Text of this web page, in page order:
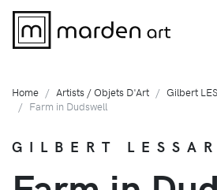
Home Artists / Objets D'Art Gilbert
Farm in Dudswell
GILBERT